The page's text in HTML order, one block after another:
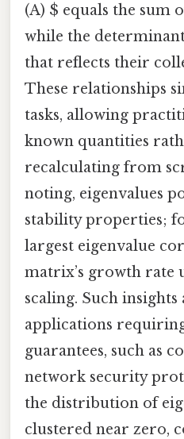
(A) $ equals the sum
while the
that reflects their
These relationships
tasks, allowing
known quantities
recalculating from
noting, eigenvalues
stability properties;
largest eigenvalue
matrix’s growth rate
scaling. Such
applications
guarantees, such as
network security
the distribution of
clustered near zero,